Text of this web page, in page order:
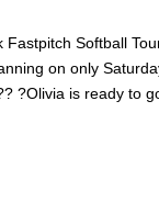
Softball
on only
?Olivia is ready to